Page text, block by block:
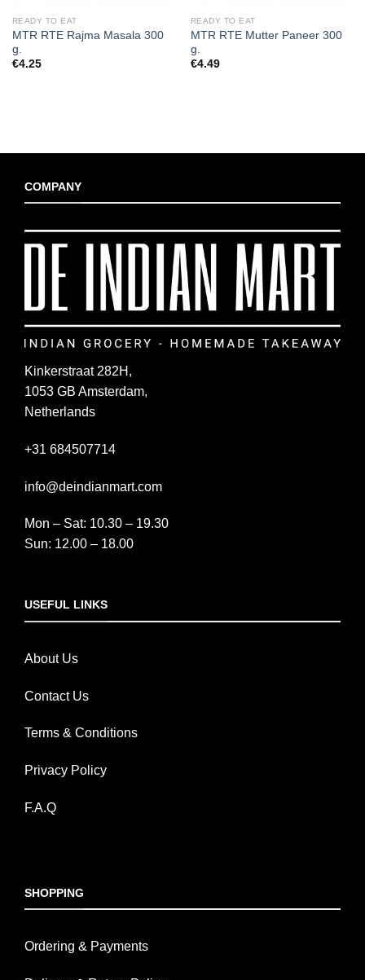
READY TO EAT
MTR RTE Rajma Masala 300
g.
€4.25
READY TO EAT
MTR RTE Mutter Paneer 300
g.
€4.49
COMPANY
Kinkerstraat 282H,
1053 GB Amsterdam,
Netherlands
+31 684507714
info@deindianmart.com
Mon – Sat: 10.30 – 19.30
Sun: 12.00 – 18.00
USEFUL LINKS
About Us
Contact Us
Terms & Conditions
Privacy Policy
F.A.Q
SHOPPING
Ordering & Payments